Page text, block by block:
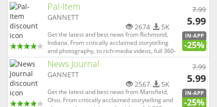
Pal-Item
GANNETT
5K
2674
Get the latest and best news from Richmond,
Indiana. From critically acclaimed storytelling
and photography, to rich-media videos, full 360-
degree experiences and virtual reality, Palladium
Item (Pal-Item) is able to not only tell the news,
but allow you to be completely immersed in it.
7.99
5.99
IN-APP
-25%
News Journal
GANNETT
5K
2567
Get the latest and best news from Mansfield,
Ohio. From critically acclaimed storytelling and
7.99
5.99
IN-APP
-25%